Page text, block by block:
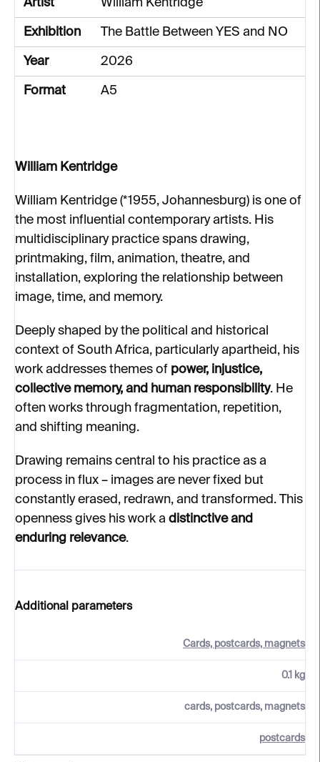
Artist William Kentridge
Exhibition The Battle Between YES and NO
Year 2026
Format A5
William Kentridge
William Kentridge (*1955, Johannesburg) is one of
the most influential contemporary artists. His
multidisciplinary practice spans drawing,
printmaking, film, animation, theatre, and
installation, exploring the relationship between
image, time, and memory.
Deeply shaped by the political and historical
context of South Africa, particularly apartheid, his
work addresses themes of power, injustice,
collective memory, and human responsibility. He
often works through fragmentation, repetition,
and shifting meaning.
Drawing remains central to his practice as a
process in flux – images are never fixed but
constantly erased, redrawn, and transformed. This
openness gives his work a distinctive and
enduring relevance.
Additional parameters
Cards, postcards, magnets
0.1 kg
cards, postcards, magnets
postcards